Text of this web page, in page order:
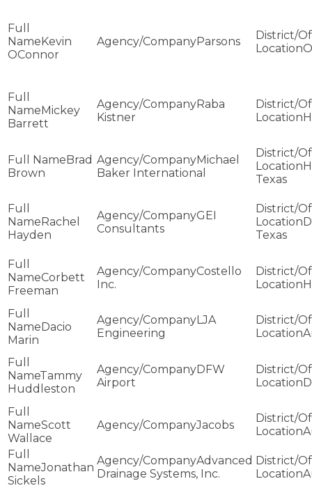
Kevin
OConnor
Parsons
Mickey
Barrett
Raba
Kistner
Brad
Brown
Michael
Baker International
Texas
Rachel
Hayden
GEI
Consultants
Texas
Corbett
Freeman
Costello
Inc.
Dacio
Marin
LJA
Engineering
Tammy
Huddleston
DFW
Airport
Scott
Wallace
Jacobs
Jonathan
Sickels
Advanced
Drainage Systems, Inc.